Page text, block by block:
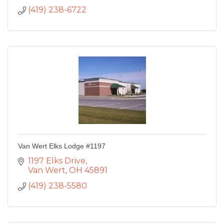
(419) 238-6722
Van Wert Elks Lodge #1197
1197 Elks Drive
Van Wert OH 45891
(419) 238-5580